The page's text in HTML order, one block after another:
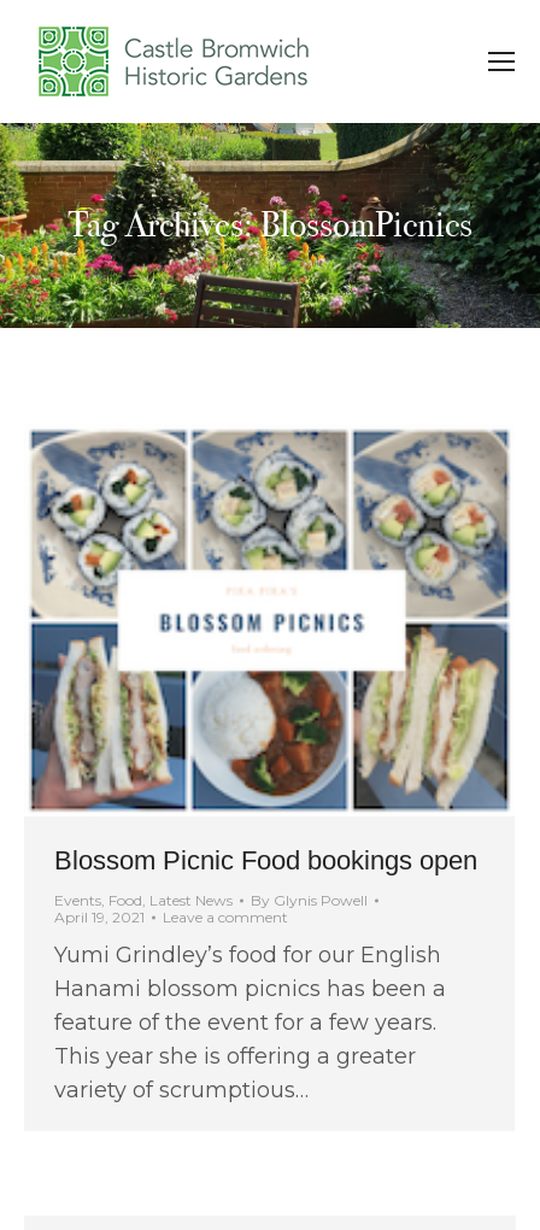
Tag Archives: BlossomPicnics
You are here:
Blossom Picnic Food bookings open
Events Food Latest News By Glynis Powell
April 19, 2021
Leave a comment
Yumi Grindley’s food for our English
Hanami blossom picnics has been a
feature of the event for a few years.
This year she is offering a greater
variety of scrumptious…